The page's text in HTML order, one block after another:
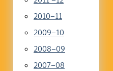
2010–11
2009–10
2008–09
2007–08